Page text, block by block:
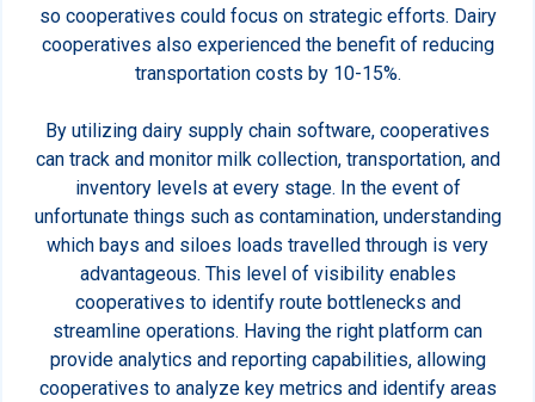
so cooperatives could focus on strategic efforts. Dairy
cooperatives also experienced the benefit of reducing
transportation costs by 10-15%.
By utilizing dairy supply chain software, cooperatives
can track and monitor milk collection, transportation, and
inventory levels at every stage. In the event of
unfortunate things such as contamination, understanding
which bays and siloes loads travelled through is very
advantageous. This level of visibility enables
cooperatives to identify route bottlenecks and
streamline operations. Having the right platform can
provide analytics and reporting capabilities, allowing
cooperatives to analyze key metrics and identify areas